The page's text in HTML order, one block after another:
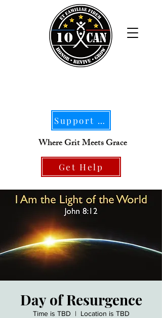
Support Our Mission
Where Grit Meets Grace
Get Help
Day of Resurgence
Time is TBD
  |
Location is TBD